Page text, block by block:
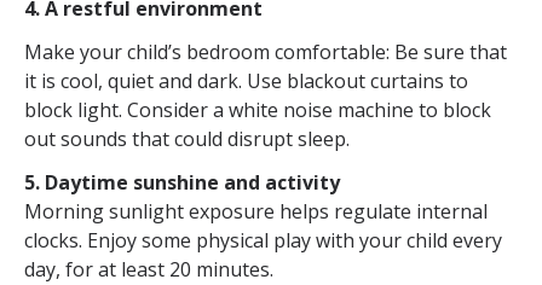
4. A restful environment
Make your child’s bedroom comfortable: Be sure that
it is cool, quiet and dark. Use blackout curtains to
block light. Consider a white noise machine to block
out sounds that could disrupt sleep.
5. Daytime sunshine and activity
Morning sunlight exposure helps regulate internal
clocks. Enjoy some physical play with your child every
day, for at least 20 minutes.